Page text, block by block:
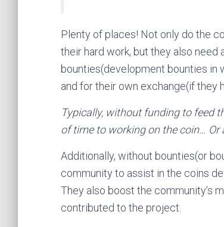
Plenty of places! Not only do the
their hard work, but they also
bounties(development bounties in
and for their own exchange(if they
Typically, without funding to feed
of time to working on the coin…
Additionally, without bounties(or
community to assist in the coins
They also boost the community’s
contributed to the project.